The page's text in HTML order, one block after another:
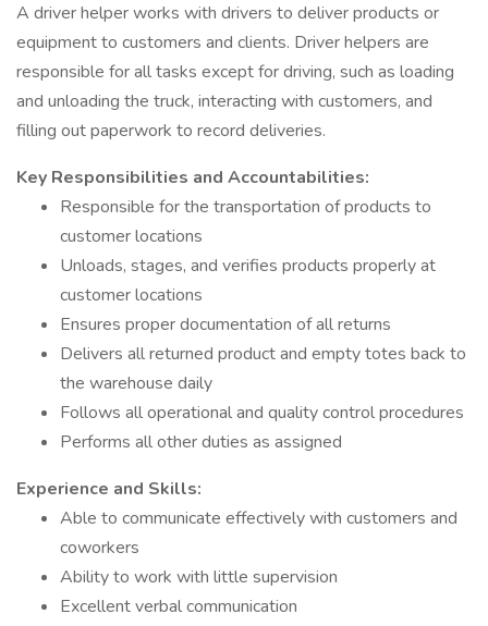
A driver helper works with drivers to deliver products or
equipment to customers and clients. Driver helpers are
responsible for all tasks except for driving, such as loading
and unloading the truck, interacting with customers, and
filling out paperwork to record deliveries.
Key Responsibilities and Accountabilities:
Responsible for the transportation of products to
customer locations
Unloads, stages, and verifies products properly at
customer locations
Ensures proper documentation of all returns
Delivers all returned product and empty totes back to
the warehouse daily
Follows all operational and quality control procedures
Performs all other duties as assigned
Experience and Skills:
Able to communicate effectively with customers and
coworkers
Ability to work with little supervision
Excellent verbal communication